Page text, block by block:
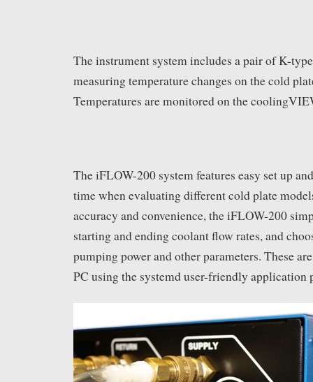
The instrument system includes a pair of K-
measuring temperature changes on the cold
Temperatures are monitored on the
The iFLOW-200 system features easy set up
time when evaluating different cold plate
accuracy and convenience, the iFLOW-200
starting and ending coolant flow rates, and
pumping power and other parameters. These
PC using the systemd user-friendly application